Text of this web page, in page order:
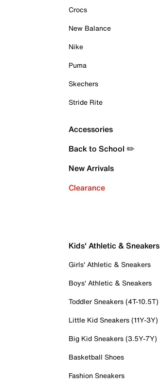
Crocs
New Balance
Nike
Puma
Skechers
Stride Rite
Accessories
Back to School ✏️
New Arrivals
Clearance
Kids' Athletic & Sneakers
Girls' Athletic & Sneakers
Boys' Athletic & Sneakers
Toddler Sneakers (4T-10.5T)
Little Kid Sneakers (11Y-3Y)
Big Kid Sneakers (3.5Y-7Y)
Basketball Shoes
Fashion Sneakers